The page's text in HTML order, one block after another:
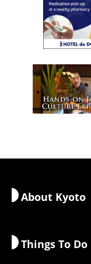
About Kyoto
Discover Kyoto
Things To Do